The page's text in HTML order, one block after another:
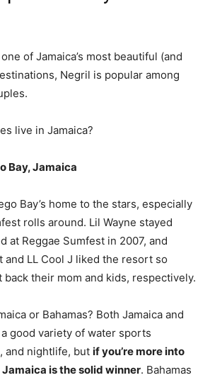
of Jamaica’s most beautiful (and
Negril is popular among
live in Jamaica?
Bay, Jamaica
Bay’s home to the stars, especially
rolls around. Lil Wayne stayed
at Reggae Sumfest in 2007, and
and LL Cool J liked the resort so
back their mom and kids, respectively.
or Bahamas? Both Jamaica and
good variety of water sports
and nightlife, but if you’re more into
is the solid winner. Bahamas